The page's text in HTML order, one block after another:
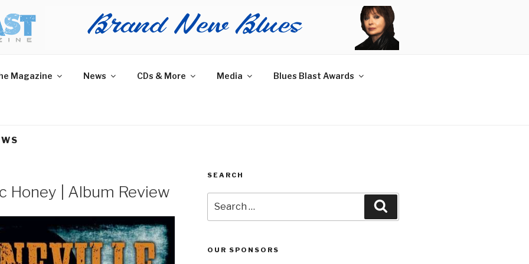
MAGAZINE
More.
Magazine News CDs & More Media Blues Blast Awards
Honey | Album Review
SEARCH
for:
OUR SPONSORS